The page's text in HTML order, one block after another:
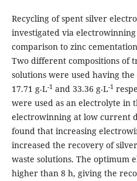
Recycling of spent silver
investigated via
comparison to zinc
Two different compositions of
solutions were used having
17.71 g⸳L-1and 33.36 g⸳L-1
were used as an electrolyte in
electrowinning at low current
found that increasing
increased the recovery of
waste solutions. The optimum
higher than 8 h, giving the